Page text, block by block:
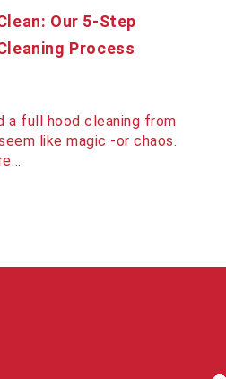
Our 5-Step
Process
a full hood cleaning from
like magic -or chaos.